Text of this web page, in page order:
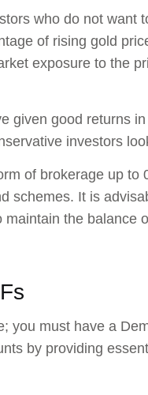
who do not want
of rising gold
exposure to the
given good returns
investors
of brokerage up to
schemes. It is
the balance
you must have a
by providing